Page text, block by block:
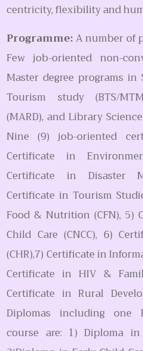
centricity, flexibility and
Programme:A number of
Few job-oriented non-
Master degree programs in
Tourism study (BTS/
(MARD), and Library
Nine (9) job-oriented
Certificate in
Certificate in Disaster
Certificate in Tourism
Food & Nutrition (CFN),
Child Care (CNCC), 6)
(CHR),7) Certificate in
Certificate in HIV &
Certificate in Rural
Diplomas including one
course are: 1) Diploma in